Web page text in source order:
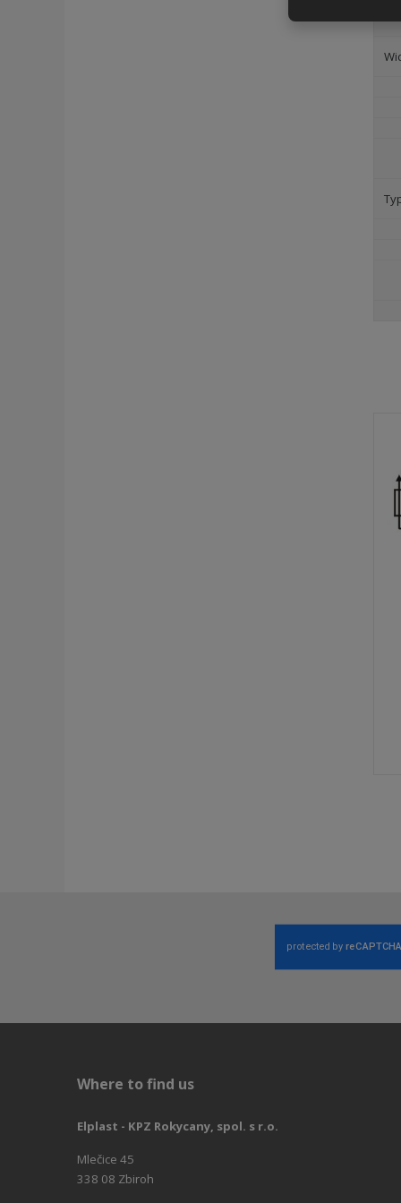
Where to find us
Elplast - KPZ Rokycany, spol. s r.o.
Mlečice 45
338 08 Zbiroh